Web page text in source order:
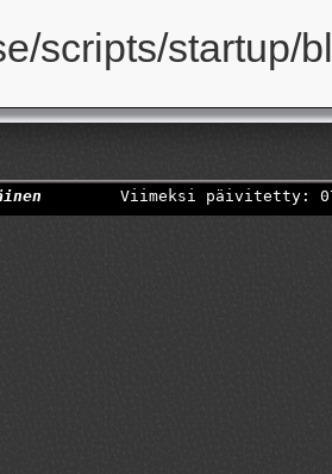
scripts/startup/
Viimeksi päivitetty: